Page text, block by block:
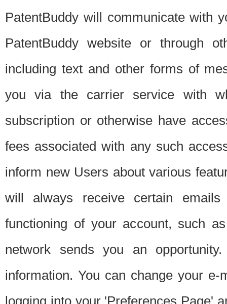
PatentBuddy will communicate with
PatentBuddy website or through
including text and other forms of
you via the carrier service with
subscription or otherwise have
fees associated with any such
inform new Users about various
will always receive certain
functioning of your account, such
network sends you an
information. You can change your
logging into your 'Preferences Page'